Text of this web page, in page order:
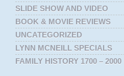
SLIDE SHOW AND VIDEO
BOOK & MOVIE REVIEWS
UNCATEGORIZED
LYNN MCNEILL SPECIALS
FAMILY HISTORY 1700 – 2000